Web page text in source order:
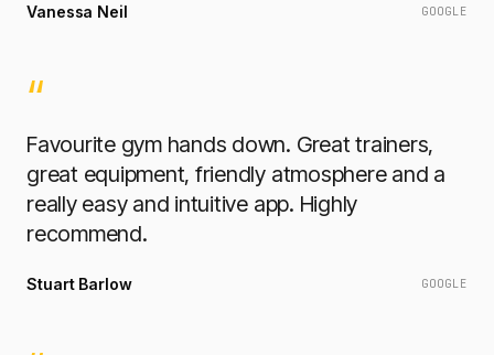
Vanessa Neil GOOGLE
“
Favourite gym hands down. Great trainers,
great equipment, friendly atmosphere and a
really easy and intuitive app. Highly
recommend.
Stuart Barlow GOOGLE